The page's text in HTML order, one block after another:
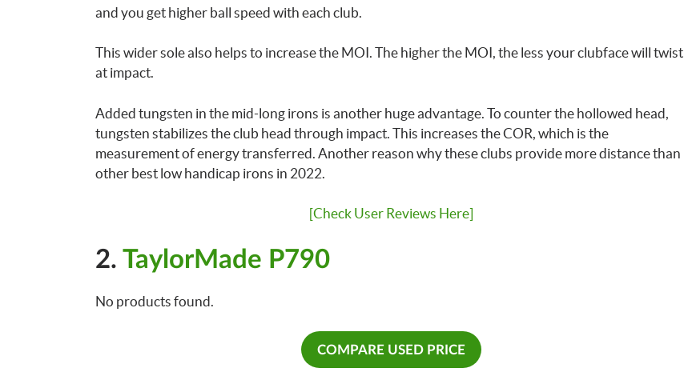
and you get higher ball speed with each club.
This wider sole also helps to increase the MOI. The higher the MOI, the less your clubface will twist
at impact.
Added tungsten in the mid-long irons is another huge advantage. To counter the hollowed head,
tungsten stabilizes the club head through impact. This increases the COR, which is the
measurement of energy transferred. Another reason why these clubs provide more distance than
other best low handicap irons in 2022.
[Check User Reviews Here]
2. TaylorMade P790
No products found.
COMPARE USED PRICE